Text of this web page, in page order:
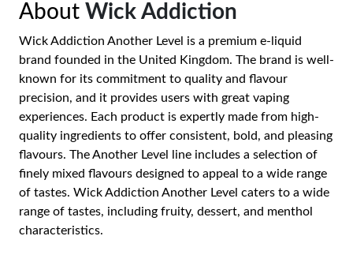
About Wick Addiction
Wick Addiction Another Level is a premium e-liquid
brand founded in the United Kingdom. The brand is well-
known for its commitment to quality and flavour
precision, and it provides users with great vaping
experiences. Each product is expertly made from high-
quality ingredients to offer consistent, bold, and pleasing
flavours. The Another Level line includes a selection of
finely mixed flavours designed to appeal to a wide range
of tastes. Wick Addiction Another Level caters to a wide
range of tastes, including fruity, dessert, and menthol
characteristics.